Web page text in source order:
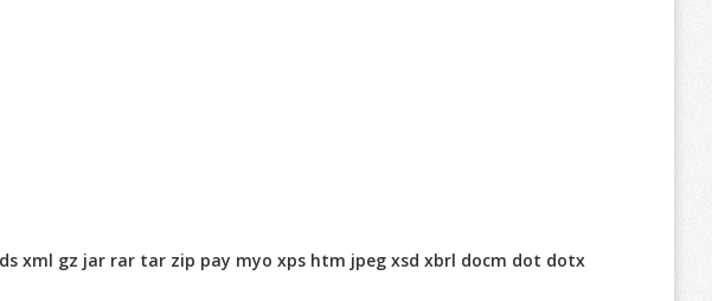
gz jar rar tar zip pay myo xps htm jpeg xsd xbrl docm dot dotx